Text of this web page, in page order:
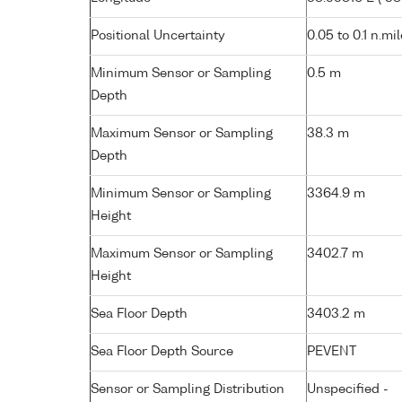
Positional Uncertainty 0.05 to 0.1
Minimum Sensor or Sampling
Depth
0.5 m
Maximum Sensor or Sampling
Depth
38.3 m
Minimum Sensor or Sampling
Height
3364.9 m
Maximum Sensor or Sampling
Height
3402.7 m
Sea Floor Depth 3403.2 m
Sea Floor Depth Source PEVENT
Sensor or Sampling Distribution Unspecified -